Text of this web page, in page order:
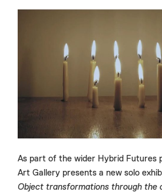
As part of the wider Hybrid Futures
Art Gallery presents a new solo
Object transformations through the